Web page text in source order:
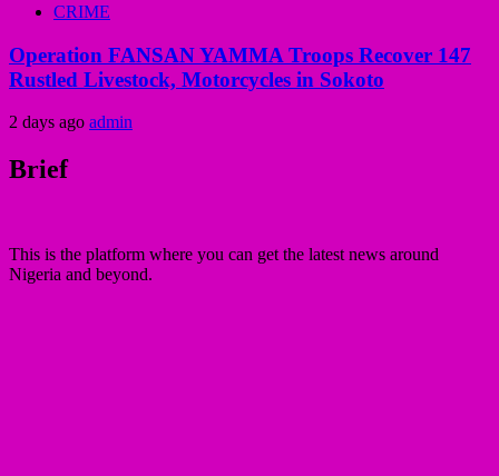
CRIME
Operation FANSAN YAMMA Troops Recover 147
Rustled Livestock, Motorcycles in Sokoto
2 days ago admin
Brief
This is the platform where you can get the latest news around
Nigeria and beyond.